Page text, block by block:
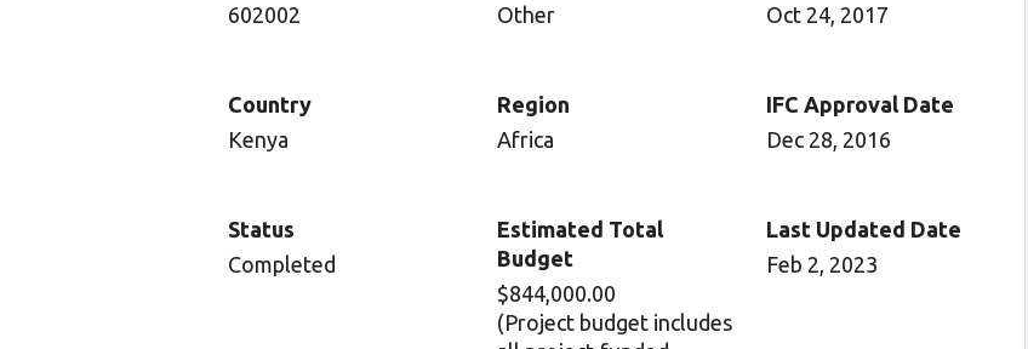
602002
Other
Oct 24, 2017
Country
Kenya
Region
Africa
IFC Approval Date
Dec 28, 2016
Status
Completed
Estimated Total
Budget
$844,000.00
(Project budget includes
Last Updated Date
Feb 2, 2023